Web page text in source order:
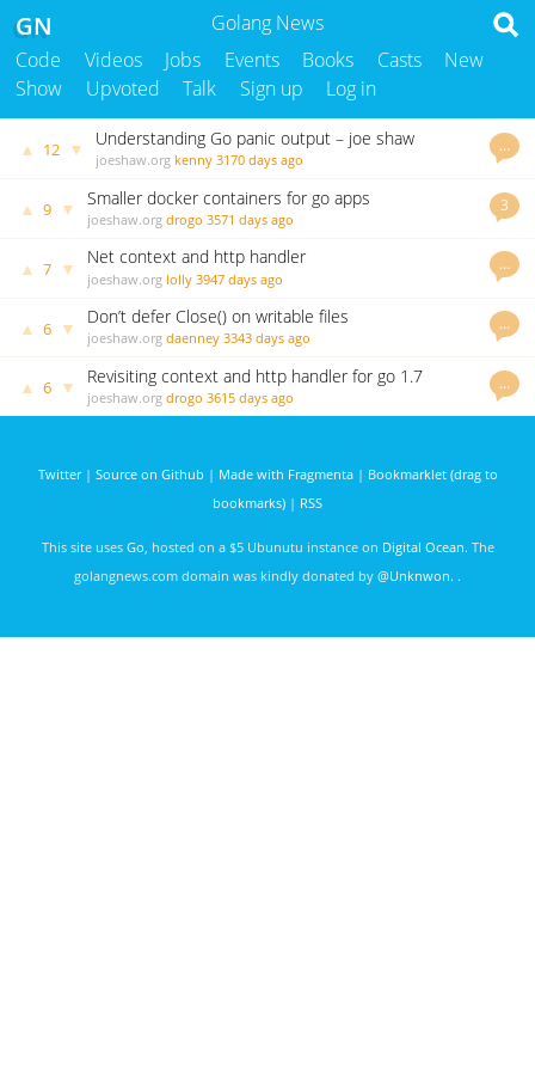
Golang News
GN
Code Videos Jobs Events Books Casts
New
Show
Upvoted Talk Sign up Log in
…
▲ 12 ▼ Understanding Go panic output – joe shaw
joeshaw.org kenny 3170 days ago
3
▲ 9 ▼ Smaller docker containers for go apps
joeshaw.org drogo 3571 days ago
…
▲ 7 ▼ Net context and http handler
joeshaw.org lolly 3947 days ago
…
▲ 6 ▼ Don’t defer Close() on writable files
joeshaw.org daenney 3343 days ago
…
▲ 6 ▼ Revisiting context and http handler for go 1.7
joeshaw.org drogo 3615 days ago
Twitter| Source on Github | Made with Fragmenta| Bookmarklet (drag to
bookmarks) | RSS
This site uses Go, hosted on a $5 Ubunutu instance on Digital Ocean. The
golangnews.com domain was kindly donated by @Unknwon. .